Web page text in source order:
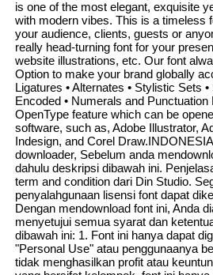
is one of the most elegant, exquisite
with modern vibes. This is a timeless
your audience, clients, guests or
really head-turning font for your
website illustrations, etc. Our font
Option to make your brand globally
Ligatures • Alternates • Stylistic Sets
Encoded • Numerals and
OpenType feature which can be
software, such as, Adobe Illustrator,
Indesign, and Corel
downloader, Sebelum anda
dahulu deskripsi dibawah ini.
term and condition dari Din Studio.
penyalahgunaan lisensi font dapat
Dengan mendownload font ini, Anda
menyetujui semua syarat dan
dibawah ini: 1. Font ini hanya dapat
"Personal Use" atau penggunaanya
tidak menghasilkan profit atau